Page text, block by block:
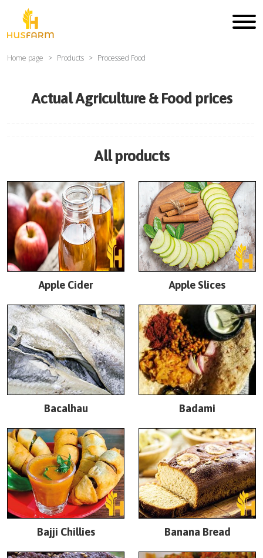
Home page Products Processed Food
Actual Agriculture & Food prices
All products
Apple Cider Apple Slices
Bacalhau Badami
Bajji Chillies Banana Bread